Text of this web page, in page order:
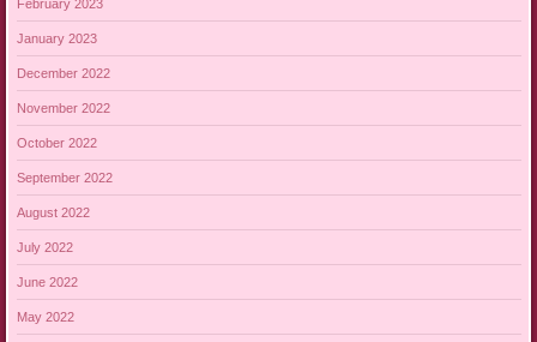
February 2023
January 2023
December 2022
November 2022
October 2022
September 2022
August 2022
July 2022
June 2022
May 2022